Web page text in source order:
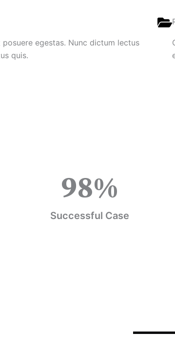
egestas. Nunc dictum lectus
quis.
Successful Case
98%